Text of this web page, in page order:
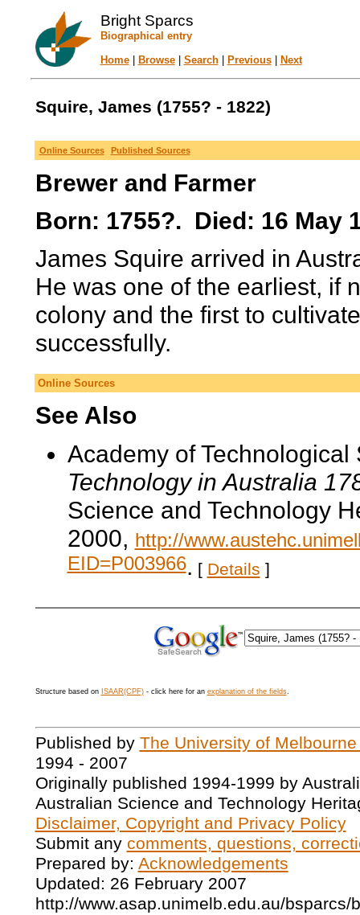
Bright Sparcs
Biographical entry
Home| Browse| Search| Previous| Next
Squire, James (1755? - 1822)
Online Sources Published Sources
Brewer and Farmer
Born: 1755?. Died: 16 May
James Squire arrived in
He was one of the earliest, if
colony and the first to
successfully.
Online Sources
See Also
Academy of
Technology in Australia
Science and Technology
2000, http://
EID=P003966. [ Details ]
Structure based on ISAAR(CPF)- click here for an explanation of the fields.
Published by The University of
1994 - 2007
Originally published 1994-1999 by
Australian Science and Technology
Disclaimer, Copyright and Privacy Policy
Submit any comments, questions,
Prepared by: Acknowledgements
Updated: 26 February 2007
http://www.asap.unimelb.edu.au/bsparcs/